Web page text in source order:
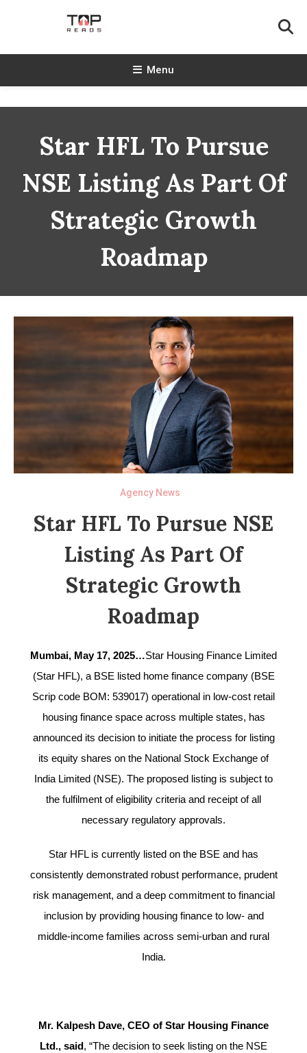
TopReads
Menu
Star HFL To Pursue
NSE Listing As Part Of
Strategic Growth
Roadmap
Agency News
Star HFL To Pursue NSE
Listing As Part Of
Strategic Growth
Roadmap
Mumbai, May 17, 2025…Star Housing Finance Limited
(Star HFL), a BSE listed home finance company (BSE
Scrip code BOM: 539017) operational in low-cost retail
housing finance space across multiple states, has
announced its decision to initiate the process for listing
its equity shares on the National Stock Exchange of
India Limited (NSE). The proposed listing is subject to
the fulfilment of eligibility criteria and receipt of all
necessary regulatory approvals.
Star HFL is currently listed on the BSE and has
consistently demonstrated robust performance, prudent
risk management, and a deep commitment to financial
inclusion by providing housing finance to low- and
middle-income families across semi-urban and rural
India.
Mr. Kalpesh Dave, CEO of Star Housing Finance
Ltd., said, “The decision to seek listing on the NSE